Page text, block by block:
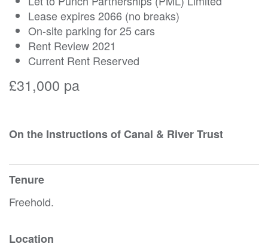
Lease expires 2066 (no breaks)
On-site parking for 25 cars
Rent Review 2021
Current Rent Reserved
£31,000 pa
On the Instructions of Canal & River Trust
Tenure
Freehold.
Location